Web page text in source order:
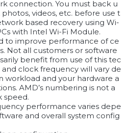
connection. You must back u
videos, etc. before use t
based recovery using Wi-
with Intel Wi-Fi Module.
to improve performance of ce
Not all customers or software
benefit from use of this tec
clock frequency will vary de
workload and your hardware a
AMD’s numbering is not a
speed.
performance varies depe
and overall system config